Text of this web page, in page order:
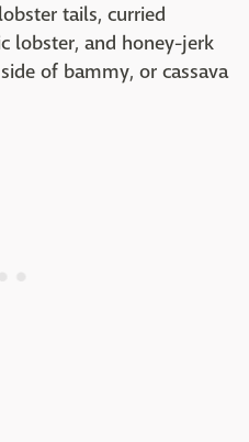
tails, curried
lobster, and honey-jerk
of bammy, or cassava